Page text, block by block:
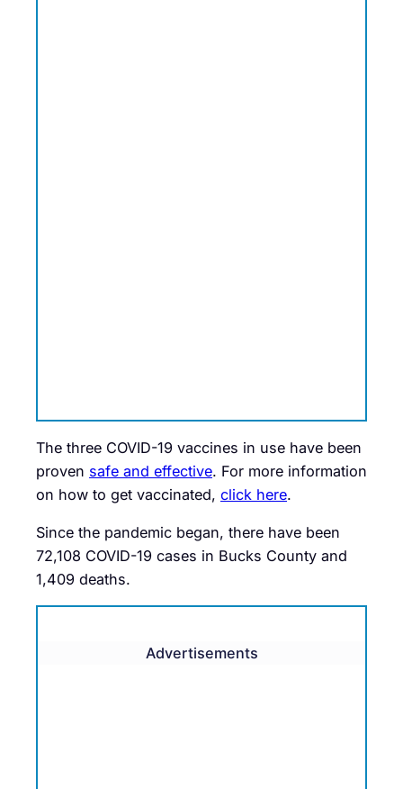
The three COVID-19 vaccines in use have been
proven safe and effective. For more information
on how to get vaccinated, click here.
Since the pandemic began, there have been
72,108 COVID-19 cases in Bucks County and
1,409 deaths.
Advertisements